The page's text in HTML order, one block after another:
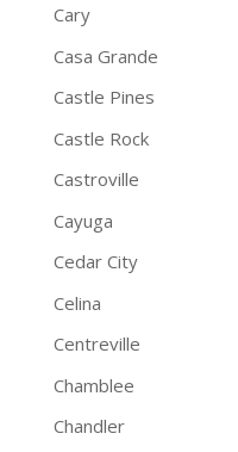
Cary
Casa Grande
Castle Pines
Castle Rock
Castroville
Cayuga
Cedar City
Celina
Centreville
Chamblee
Chandler